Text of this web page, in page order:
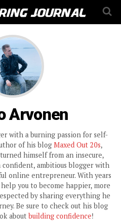
Arvonen
with a burning passion for self-
of his blogMaxed Out 20s,
himself from an insecure,
ambitious blogger with
online entrepreneur. With years
you to become happier, more
by sharing everything he
Be sure to check out his blog
aboutbuilding confidence!